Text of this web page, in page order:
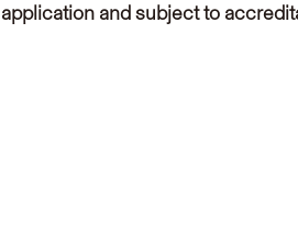
and subject to